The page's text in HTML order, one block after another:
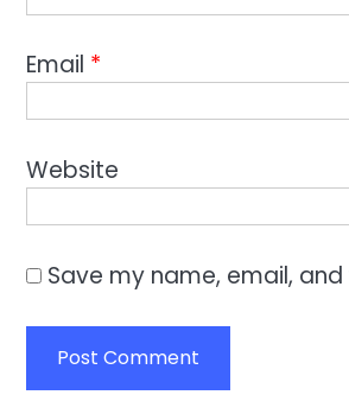
Email *
Website
Save my name, email,